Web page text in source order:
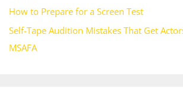
How to Prepare for a Screen Test
Self-Tape Audition Mistakes That Get
MSAFA